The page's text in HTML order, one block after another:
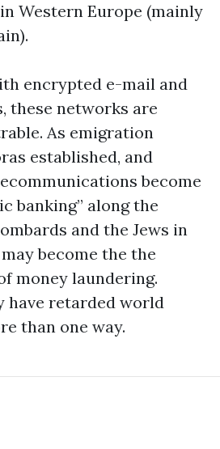
Western Europe (mainly
encrypted e-mail and
these networks are
As emigration
established, and
become
banking” along the
and the Jews in
become the the
money laundering.
have retarded world
than one way.